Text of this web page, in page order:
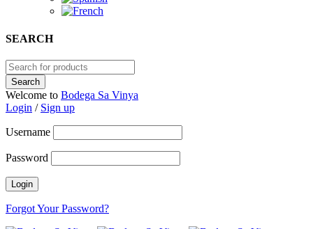
SEARCH
Welcome to Bodega Sa Vinya
Login / Sign up
Username
Password
Forgot Your Password?